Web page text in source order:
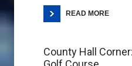
READ MORE
County Hall